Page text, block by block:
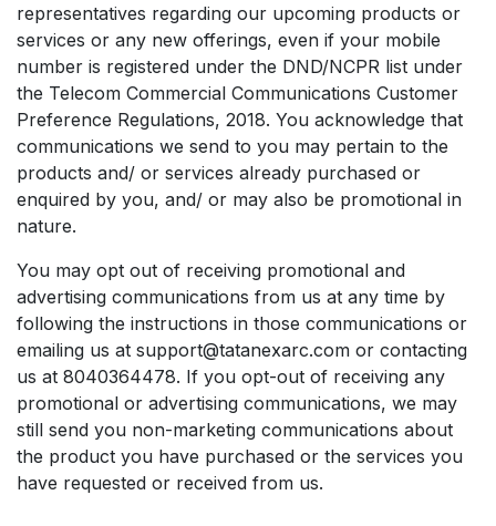
representatives regarding our upcoming products or
services or any new offerings, even if your mobile
number is registered under the DND/NCPR list under
the Telecom Commercial Communications Customer
Preference Regulations, 2018. You acknowledge that
communications we send to you may pertain to the
products and/ or services already purchased or
enquired by you, and/ or may also be promotional in
nature.
You may opt out of receiving promotional and
advertising communications from us at any time by
following the instructions in those communications or
emailing us at support@tatanexarc.com or contacting
us at 8040364478. If you opt-out of receiving any
promotional or advertising communications, we may
still send you non-marketing communications about
the product you have purchased or the services you
have requested or received from us.